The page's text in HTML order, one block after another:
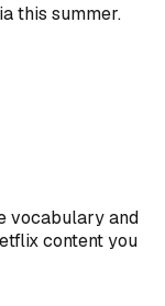
this summer.
vocabulary and
content you